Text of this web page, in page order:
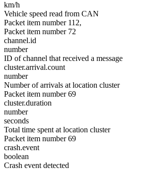
km/h
Vehicle speed read from CAN
Packet item number 112,
Packet item number 72
channel.id
number
ID of channel that received a message
cluster.arrival.count
number
Number of arrivals at location cluster
Packet item number 69
cluster.duration
number
seconds
Total time spent at location cluster
Packet item number 69
crash.event
boolean
Crash event detected